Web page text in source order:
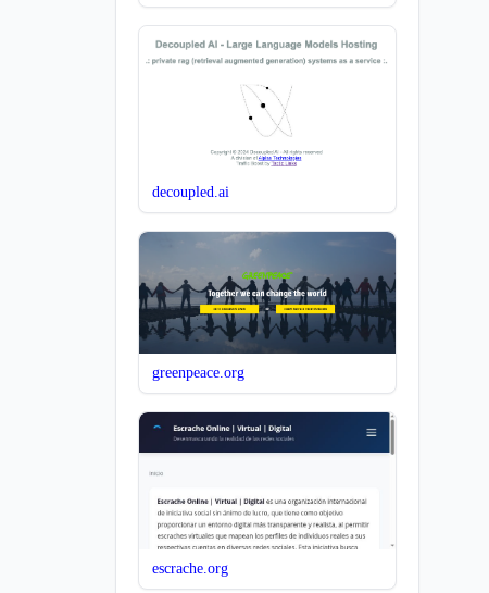
decoupled.ai
greenpeace.org
escrache.org